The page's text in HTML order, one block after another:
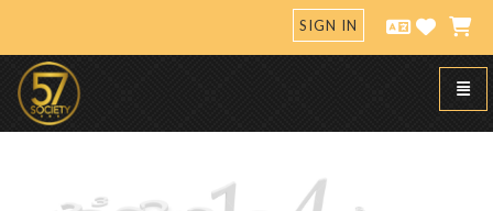
SIGN IN
57 Society